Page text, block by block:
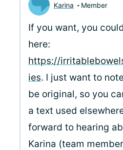
Karina Member
If you want, you
here:
https://
ies. I just want to
be original, so you
a text used
forward to hearing
Karina (team